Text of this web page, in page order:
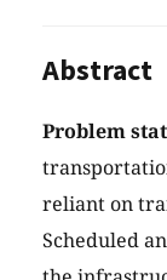
Abstract
Problem
reliant on
Scheduled